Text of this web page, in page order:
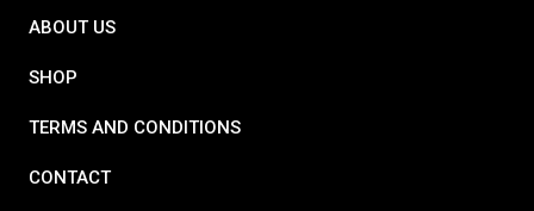
ABOUT US
SHOP
TERMS AND CONDITIONS
CONTACT